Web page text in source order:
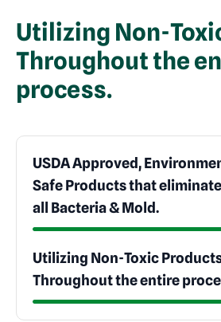
Utilizing Non-
Throughout the
process.
USDA Approved,
Safe Products that
all Bacteria & Mold.
Utilizing Non-Toxic
Throughout the entire